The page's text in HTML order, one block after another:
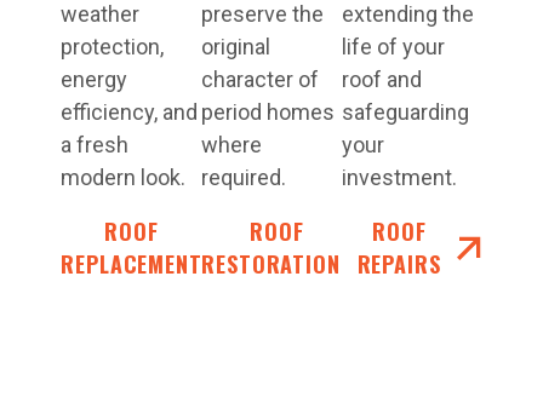
weather
protection,
energy
efficiency, and
a fresh
modern look.
ROOF
REPLACEMENT
preserve the
original
character of
period homes
where
required.
ROOF
RESTORATIONS
extending the
life of your
roof and
safeguarding
your
investment.
ROOF
REPAIRS